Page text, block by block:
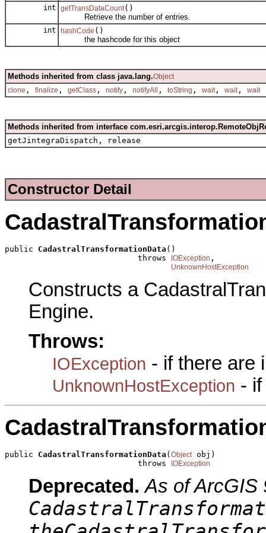
int getTransDataCount()
Retrieve the number of entries.
int hashCode ()
the hashcode for this object
Methods inherited from class java.lang.Object
clone , finalize , getClass , notify , notifyAll , toString , wait, wait, wait
Methods inherited from interface
getJintegraDispatch, release
Constructor Detail
public CadastralTransformationData ()
                            throws
IOException ,
UnknownHostException
Constructs a
Engine.
Throws:
IOException - if there are
UnknownHostException -
public CadastralTransformationData ( Object obj)
                            throws
IOException
Deprecated. As of ArcGIS